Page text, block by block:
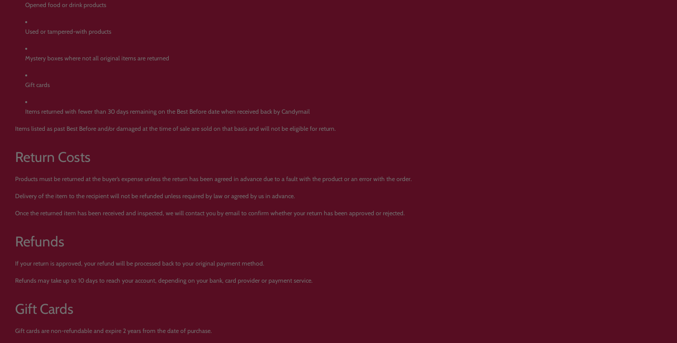
Opened food or drink products
Used or tampered-with products
Mystery boxes where not all original items are returned
Gift cards
Items returned with fewer than 30 days remaining on the Best Before date when received back by Candymail
Items listed as past Best Before and/or damaged at the time of sale are sold on that basis and will not be eligible for return.
Return Costs
Products must be returned at the buyer’s expense unless the return has been agreed in advance due to a fault with the product or an error with the order.
Delivery of the item to the recipient will not be refunded unless required by law or agreed by us in advance.
Once the returned item has been received and inspected, we will contact you by email to confirm whether your return has been approved or rejected.
Refunds
If your return is approved, your refund will be processed back to your original payment method.
Refunds may take up to 10 days to reach your account, depending on your bank, card provider or payment service.
Gift Cards
Gift cards are non-refundable and expire 2 years from the date of purchase.